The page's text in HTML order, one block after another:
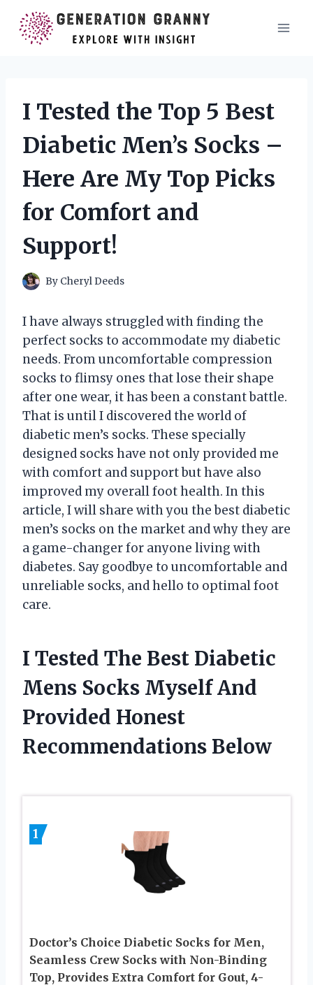
content
I Tested the Top 5 Best
Diabetic Men’s Socks –
Here Are My Top Picks
for Comfort and
Support!
By Cheryl Deeds
I have always struggled with finding the
perfect socks to accommodate my diabetic
needs. From uncomfortable compression
socks to flimsy ones that lose their shape
after one wear, it has been a constant battle.
That is until I discovered the world of
diabetic men’s socks. These specially
designed socks have not only provided me
with comfort and support but have also
improved my overall foot health. In this
article, I will share with you the best diabetic
men’s socks on the market and why they are
a game-changer for anyone living with
diabetes. Say goodbye to uncomfortable and
unreliable socks, and hello to optimal foot
care.
I Tested The Best Diabetic
Mens Socks Myself And
Provided Honest
Recommendations Below
1
Doctor’s Choice Diabetic Socks for Men,
Seamless Crew Socks with Non-Binding
Top, Provides Extra Comfort for Gout, 4-